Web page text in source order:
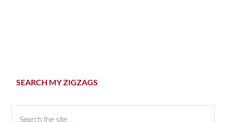
Primary
SEARCH MY ZIGZAGS